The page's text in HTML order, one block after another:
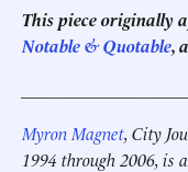
This piece originally
Notable & Quotable,
Myron Magnet, City
1994 through 2006, is